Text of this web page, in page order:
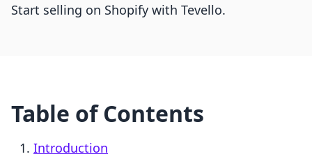
Start selling on Shopify with Tevello.
Table of Contents
Introduction